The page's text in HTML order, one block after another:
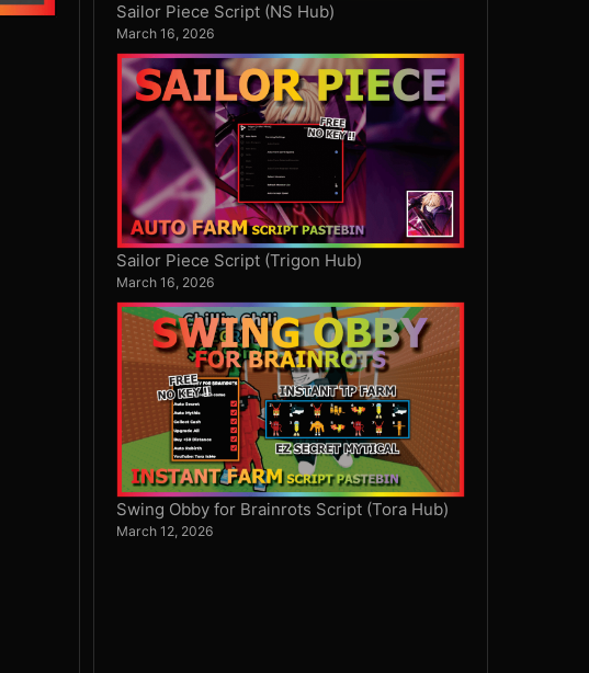
Sailor Piece Script (NS Hub)
March 16, 2026
Sailor Piece Script (Trigon Hub)
March 16, 2026
Swing Obby for Brainrots Script (Tora Hub)
March 12, 2026